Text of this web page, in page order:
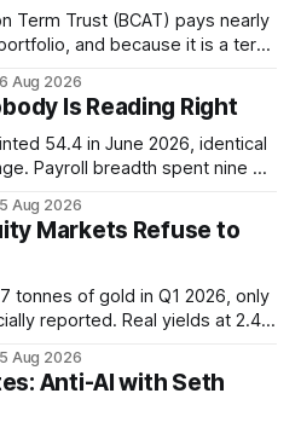
Term Trust (BCAT) pays nearly
and because it is a term
straight years.
Aug 2026
Is Reading Right
54.4 in June 2026, identical
Payroll breadth spent nine of
US job growth. Every one of
nobody is quoting them.
Aug 2026
Markets Refuse to
tonnes of gold in Q1 2026, only
reported. Real yields at 2.44
has stopped working. The
crowd thinks.
Aug 2026
Anti-AI with Seth